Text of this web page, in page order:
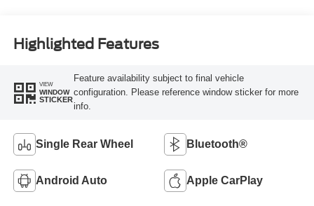
Highlighted Features
VIEW
WINDOW
STICKER
Feature availability subject to final vehicle
configuration. Please reference window sticker for more
info.
Single Rear Wheel Bluetooth®
Android Auto Apple CarPlay